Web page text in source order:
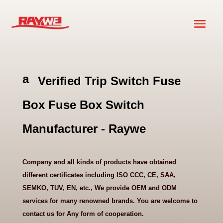
a
m
h
t
ic
o
n
Verified Trip Switch Fuse
Box Fuse Box Switch
Manufacturer - Raywe
Company and all kinds of products have obtained
different certificates including ISO CCC, CE, SAA,
SEMKO, TUV, EN, etc., We provide OEM and ODM
services for many renowned brands. You are welcome to
contact us for Any form of cooperation.